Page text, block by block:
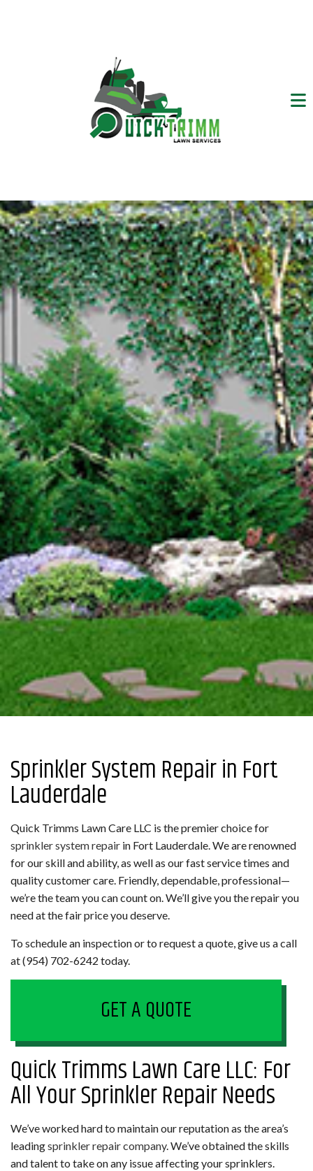
Sprinkler System Repair in Fort
Lauderdale
Quick Trimms Lawn Care LLC is the premier choice for
sprinkler system repair in Fort Lauderdale. We are renowned
for our skill and ability, as well as our fast service times and
quality customer care. Friendly, dependable, professional—
we’re the team you can count on. We’ll give you the repair you
need at the fair price you deserve.
To schedule an inspection or to request a quote, give us a call
at (954) 702-6242 today.
GET A QUOTE
Quick Trimms Lawn Care LLC: For
All Your Sprinkler Repair Needs
We’ve worked hard to maintain our reputation as the area’s
leadingsprinkler repair company. We’ve obtained the skills
and talent to take on any issue affecting your sprinklers.